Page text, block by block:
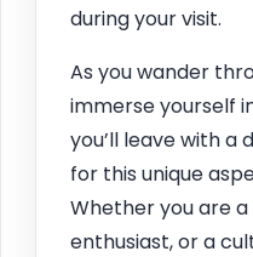
during your visit.
As you wander
immerse yourself
you’ll leave with
for this unique
Whether you are
enthusiast, or a